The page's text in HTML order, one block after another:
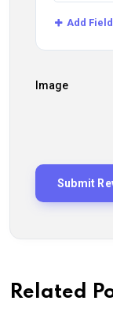
Add Field
Image
Related